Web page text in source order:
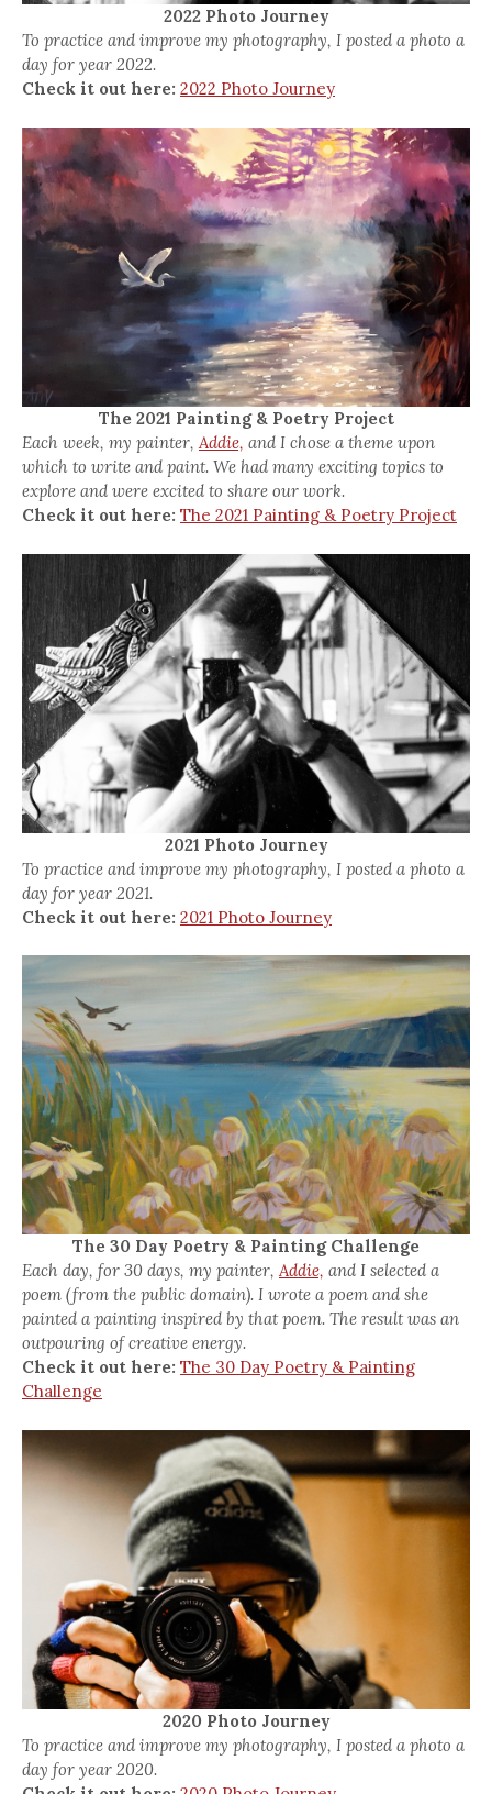
2022 Photo Journey
To practice and improve my photography, I posted a photo a
day for year 2022.
Check it out here: 2022 Photo Journey
The 2021 Painting & Poetry Project
Each week, my painter,Addie, and I chose a theme upon
which to write and paint. We had many exciting topics to
explore and were excited to share our work.
Check it out here: The 2021 Painting & Poetry Project
2021 Photo Journey
To practice and improve my photography, I posted a photo a
day for year 2021.
Check it out here: 2021 Photo Journey
The 30 Day Poetry & Painting Challenge
Each day, for 30 days, my painter,Addie, and I selected a
poem (from the public domain). I wrote a poem and she
painted a painting inspired by that poem. The result was an
outpouring of creative energy.
Check it out here: The 30 Day Poetry & Painting
Challenge
2020 Photo Journey
To practice and improve my photography, I posted a photo a
day for year 2020.